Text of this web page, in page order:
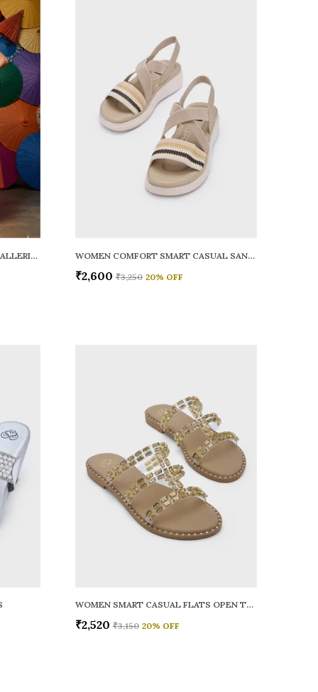
WOMEN RAINY SMART CASUAL BALLERINAS WOMEN COMFORT SMART CASUAL SANDALS
₹2,600 ₹3,250 20% OFF
WOMEN SMART CASUAL FLATS OPEN TOE
₹2,520 ₹3,150 20% OFF